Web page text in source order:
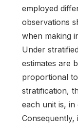
employed
observations
when making
Under
estimates are
proportional
stratification,
each unit is, in
Consequently,